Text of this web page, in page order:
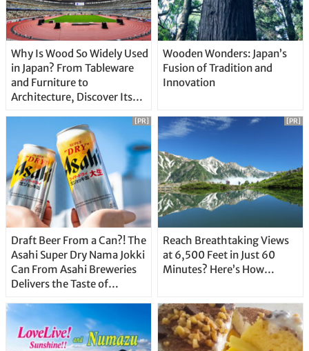
Why Is Wood So Widely Used
in Japan? From Tableware
and Furniture to
Architecture, Discover Its
Wooden Wonders: Japan’s
Fusion of Tradition and
Innovation
Draft Beer From a Can?! The
Asahi Super Dry Nama Jokki
Can From Asahi Breweries
Delivers the Taste of
Straight From the Tap!
[PR]
Reach Breathtaking Views
at 6,500 Feet in Just 60
Minutes? Here’s How…
[PR]